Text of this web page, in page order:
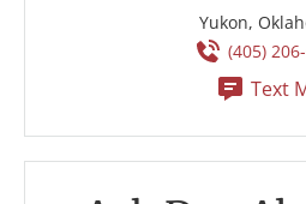
Yukon,
(405)
Text